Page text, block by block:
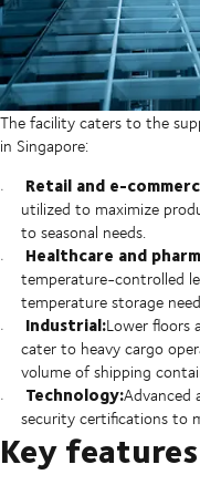
The facility caters to the
in Singapore:
Retail and e-
utilized to maximize
to seasonal needs.
Healthcare and
temperature-controlled
temperature storage
Industrial:Lower floors
cater to heavy cargo
volume of shipping
Technology:Advanced
security certifications to
Key